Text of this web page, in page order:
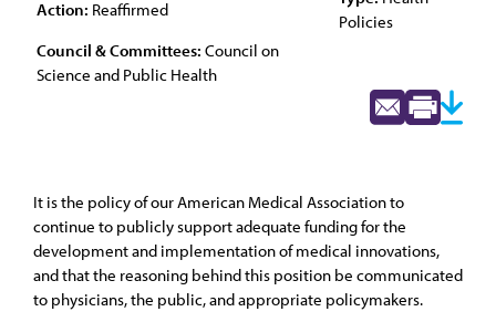
Action: Reaffirmed
Policies
Council & Committees: Council on
Science and Public Health
It is the policy of our American Medical Association to
continue to publicly support adequate funding for the
development and implementation of medical innovations,
and that the reasoning behind this position be communicated
to physicians, the public, and appropriate policymakers.